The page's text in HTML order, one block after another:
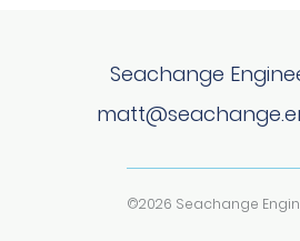
Seachange
©2026 Seachange